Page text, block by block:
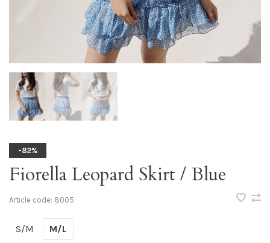
-82%
Fiorella Leopard Skirt / Blue
Article code: 8005
S/M M/L